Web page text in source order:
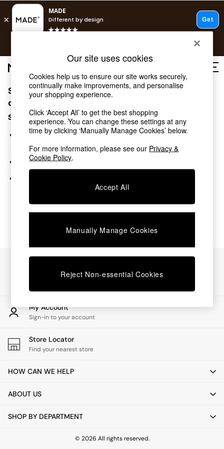
Shop all
New in
As Seen On Social
Trending: Green
Buy 2 Save 10% on Furniture
Accent Chairs
Harlequin x MADE Sofas
Made to Order Sofas
Bedside Tables
Coffee Tables
Dining Tables
Dining Chairs
Dressing Tables
Mattresses
Shelves
Side Tables
TV Units
Fitted Wardrobes
All Lighting
Floor Lamps
Pendant Lights
Wall Lights
All Garden
Sorry, the category you requested might have moved
or no longer exists.
Suggestions:
Search for the item or category you are looking for in the
search bar above.
Browse the categories above in the menu.
My Account
Sign-in to your account
Store Locator
Find your nearest store
HOW CAN WE HELP
ABOUT US
SHOP BY DEPARTMENT
© 2026 All rights reserved.
Our site uses cookies
Cookies help us to ensure our site works securely,
continually make improvements, and personalise
your shopping experience.
Click ‘Accept All’ to get the best shopping
experience. You can change these settings at any
time by clicking ‘Manually Manage Cookies’ below.
For more information, please see our Privacy &
Cookie Policy.
Accept All
Manually Manage Cookies
Reject Non-essential Cookies